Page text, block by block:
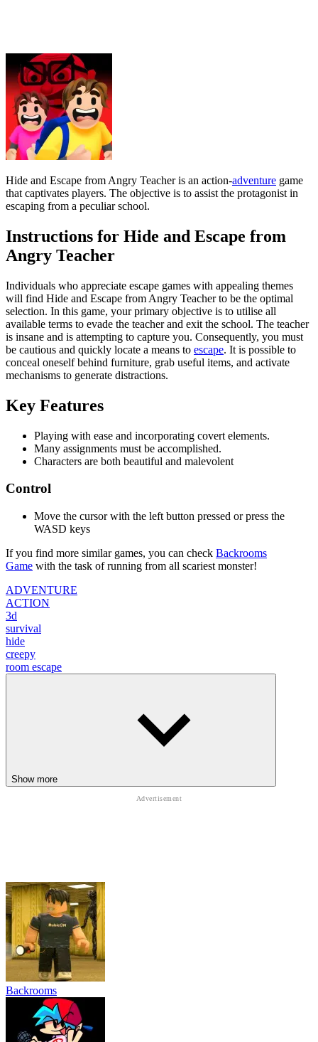
Hide and Escape from Angry Teacher is an action-adventure game
that captivates players. The objective is to assist the protagonist in
escaping from a peculiar school.
Instructions for Hide and Escape from
Angry Teacher
Individuals who appreciate escape games with appealing themes
will find Hide and Escape from Angry Teacher to be the optimal
selection. In this game, your primary objective is to utilise all
available terms to evade the teacher and exit the school. The teacher
is insane and is attempting to capture you. Consequently, you must
be cautious and quickly locate a means to escape. It is possible to
conceal oneself behind furniture, grab useful items, and activate
mechanisms to generate distractions.
Key Features
Playing with ease and incorporating covert elements.
Many assignments must be accomplished.
Characters are both beautiful and malevolent
Control
Move the cursor with the left button pressed or press the
WASD keys
If you find more similar games, you can check Backrooms
Game with the task of running from all scariest monster!
ADVENTURE
ACTION
3d
survival
hide
creepy
room escape
Show more
Backrooms